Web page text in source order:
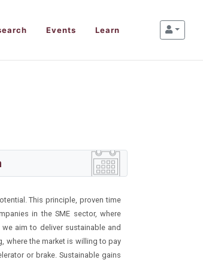
Events Learn
This principle, proven time
in the SME sector, where
aim to deliver sustainable and
where the market is willing to pay
or brake. Sustainable gains